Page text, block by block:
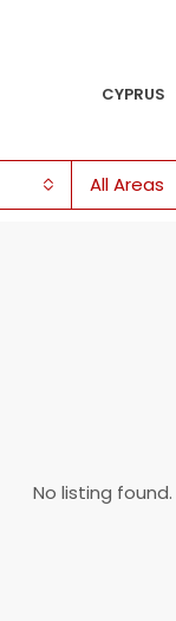
CYPRUS
All Areas
No listing found.